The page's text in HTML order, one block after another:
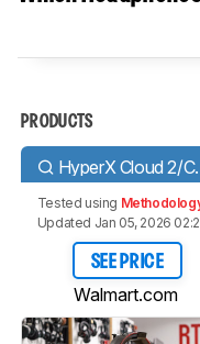
PRODUCTS
Tested using
Updated Jan 05, 2026
SEE PRICE
Walmart.com